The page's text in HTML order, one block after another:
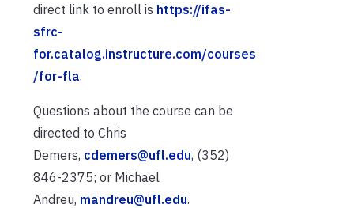
direct link to enroll is https://ifas-
sfrc-
for.catalog.instructure.com/courses
/for-fla.
Questions about the course can be
directed to Chris
Demers, cdemers@ufl.edu, (352)
846-2375; or Michael
Andreu, mandreu@ufl.edu.